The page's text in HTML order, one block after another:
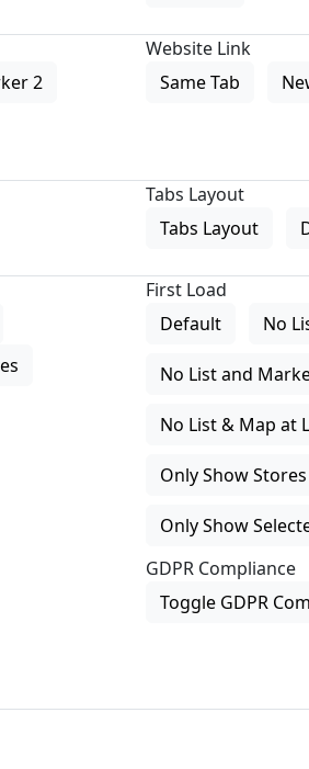
2
Website Link
Same Tab
Tabs Layout
Tabs Layout
First Load
Default
No
No List and
No List & Map at
Only Show
Only Show
GDPR Compliance
Toggle GDPR